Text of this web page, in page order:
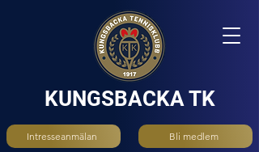
KUNGSBACKA TK
Intresseanmälan Bli medlem